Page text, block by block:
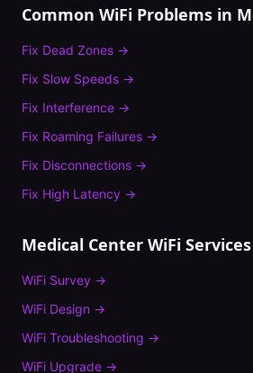
Common WiFi Problems in
Fix Dead Zones →
Fix Slow Speeds →
Fix Interference →
Fix Roaming Failures →
Fix Disconnections →
Fix High Latency →
Medical Center WiFi Services
WiFi Survey →
WiFi Design →
WiFi Troubleshooting →
WiFi Upgrade →